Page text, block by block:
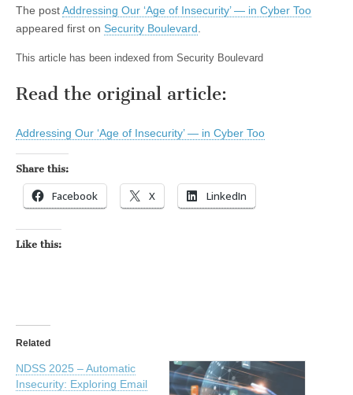
The postAddressing Our ‘Age of Insecurity’ — in Cyber Too
appeared first on Security Boulevard
This article has been indexed from Security Boulevard
Read the original article:
Addressing Our ‘Age of Insecurity’ — in Cyber Too
Share this:
Facebook X LinkedIn
Like this:
Related
NDSS 2025 – Automatic
Insecurity: Exploring Email